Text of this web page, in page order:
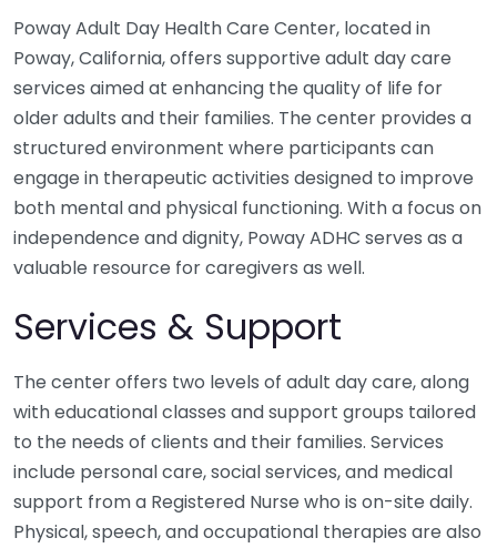
Poway Adult Day Health Care Center, located in
Poway, California, offers supportive adult day care
services aimed at enhancing the quality of life for
older adults and their families. The center provides a
structured environment where participants can
engage in therapeutic activities designed to improve
both mental and physical functioning. With a focus on
independence and dignity, Poway ADHC serves as a
valuable resource for caregivers as well.
Services & Support
The center offers two levels of adult day care, along
with educational classes and support groups tailored
to the needs of clients and their families. Services
include personal care, social services, and medical
support from a Registered Nurse who is on-site daily.
Physical, speech, and occupational therapies are also